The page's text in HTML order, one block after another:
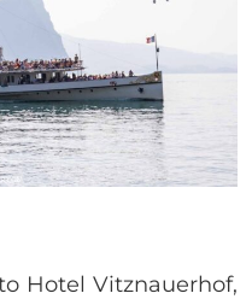
Hotel Vitznauerhof,